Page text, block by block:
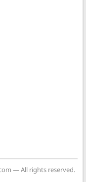
— All rights reserved.